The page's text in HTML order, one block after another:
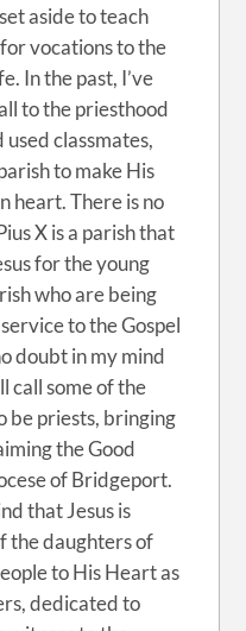
aside to teach
vocations to the
In the past, I’ve
to the priesthood
classmates,
to make His
heart. There is no
X is a parish that
for the young
who are being
to the Gospel
doubt in my mind
call some of the
be priests, bringing
the Good
of Bridgeport.
that Jesus is
the daughters of
to His Heart as
dedicated to